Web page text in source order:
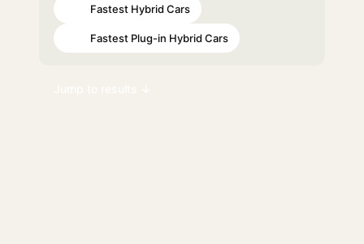
Fastest Hybrid Cars
Fastest Plug-in Hybrid Cars